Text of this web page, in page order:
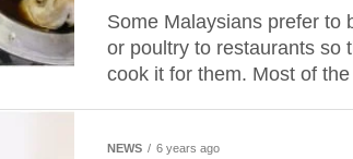
Some Malaysians prefer to
or poultry to restaurants so
cook it for them. Most of
NEWS 6 years ago